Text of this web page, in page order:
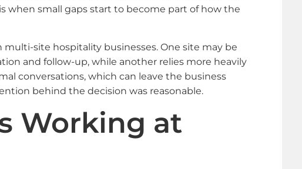
when small gaps start to become part of how the
multi-site hospitality businesses. One site may be
and follow-up, while another relies more heavily
conversations, which can leave the business
behind the decision was reasonable.
Working at